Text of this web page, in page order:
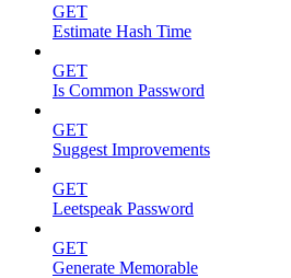
GET
Estimate Hash Time
GET
Is Common Password
GET
Suggest Improvements
GET
Leetspeak Password
GET
Generate Memorable